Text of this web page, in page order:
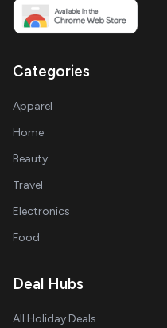
Categories
Apparel
Home
Beauty
Travel
Electronics
Food
Deal Hubs
All Holiday Deals